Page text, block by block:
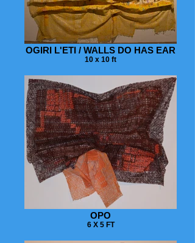
OGIRI L'ETI / WALLS DO HAS EAR
10 x 10 ft
OPO
6 X 5 FT